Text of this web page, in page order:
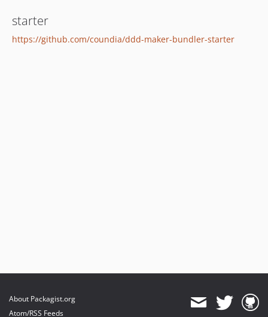
starter
https://github.com/coundia/ddd-maker-bundler-starter
About Packagist.org
Atom/RSS Feeds